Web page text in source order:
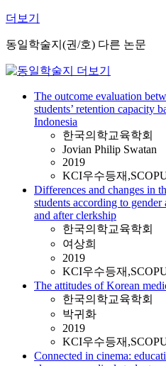
더보기
동일학술지(권/호) 다른 논문
The outcome evaluation
students’ retention capacity
Indonesia
한국의학교육학회
Jovian Philip Swatan
2019
KCI우수등재
Differences and changes in
students according to
and after clerkship
한국의학교육학회
여상희
2019
KCI우수등재
The attitudes of Korean
한국의학교육학회
박귀화
2019
KCI우수등재
Connected in cinema: